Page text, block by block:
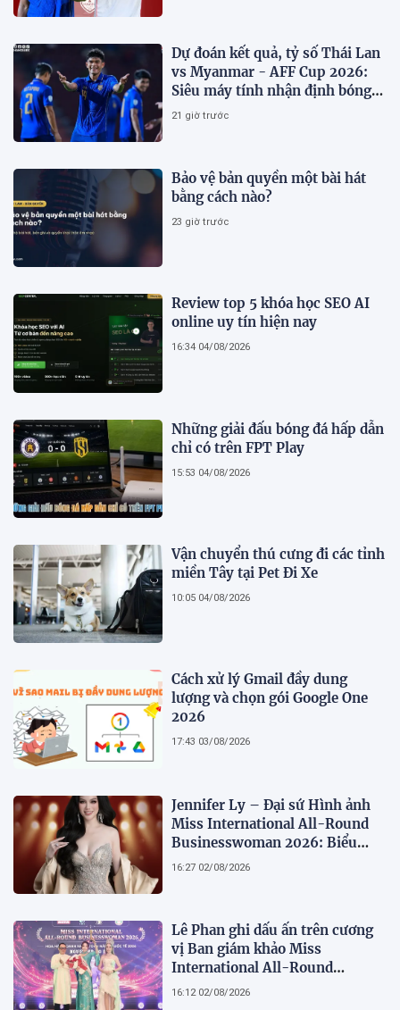
Dự đoán kết quả, tỷ số Thái Lan
vs Myanmar - AFF Cup 2026:
Siêu máy tính nhận định bóng
đá hôm nay 8/8
21 giờ trước
Bảo vệ bản quyền một bài hát
bằng cách nào?
23 giờ trước
Review top 5 khóa học SEO AI
online uy tín hiện nay
16:34 04/08/2026
Những giải đấu bóng đá hấp dẫn
chỉ có trên FPT Play
15:53 04/08/2026
Vận chuyển thú cưng đi các tỉnh
miền Tây tại Pet Đi Xe
10:05 04/08/2026
Cách xử lý Gmail đầy dung
lượng và chọn gói Google One
2026
17:43 03/08/2026
Jennifer Ly – Đại sứ Hình ảnh
Miss International All-Round
Businesswoman 2026: Biểu
tượng của nhan sắc, trí tuệ và
16:27 02/08/2026
Lê Phan ghi dấu ấn trên cương
vị Ban giám khảo Miss
International All-Round
Businesswoman 2026: Thanh
16:12 02/08/2026